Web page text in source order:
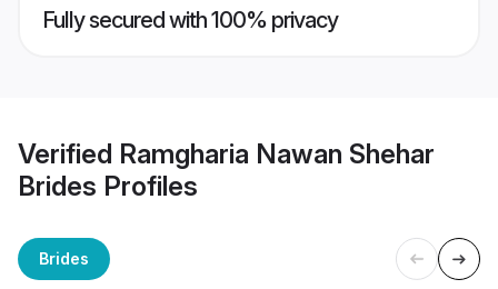
Fully secured with 100% privacy
Verified Ramgharia Nawan Shehar
Brides Profiles
Brides